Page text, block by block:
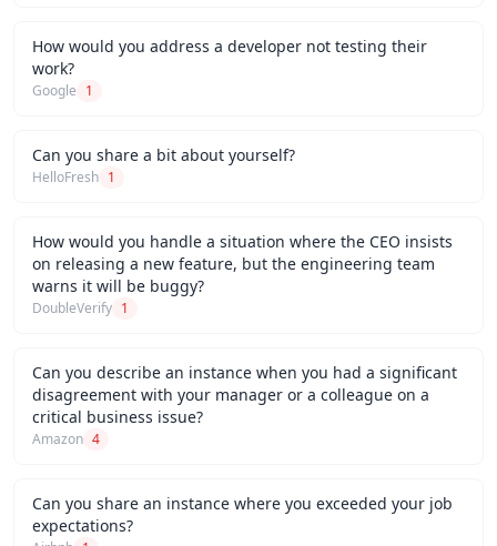
How would you address a developer not testing their
work?
Google 1
Can you share a bit about yourself?
HelloFresh 1
How would you handle a situation where the CEO insists
on releasing a new feature, but the engineering team
warns it will be buggy?
DoubleVerify 1
Can you describe an instance when you had a significant
disagreement with your manager or a colleague on a
critical business issue?
Amazon 4
Can you share an instance where you exceeded your job
expectations?